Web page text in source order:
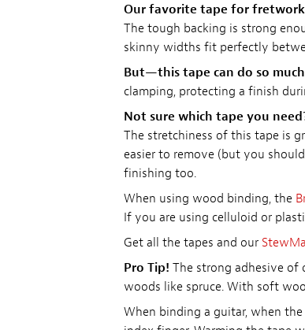
Our favorite tape for fretwork
The tough backing is strong
skinny widths fit perfectly
But—this tape can do so
clamping, protecting a finish
Not sure which tape you
The stretchiness of this tape is
easier to remove (but you
finishing too.
When using wood binding, the
If you are using celluloid or
Get all the tapes and our
Pro Tip! The strong adhesive of
woods like spruce. With soft
When binding a guitar, when